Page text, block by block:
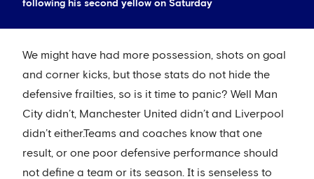
following his second yellow on Saturday
We might have had more possession, shots on goal
and corner kicks, but those stats do not hide the
defensive frailties, so is it time to panic? Well Man
City didn’t, Manchester United didn’t and Liverpool
didn’t either.Teams and coaches know that one
result, or one poor defensive performance should
not define a team or its season. It is senseless to